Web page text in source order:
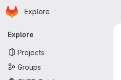
Skip to main content
Homepage
Explore
Primary navigation
Explore
Projects
Groups